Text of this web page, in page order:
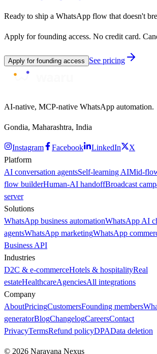
Ready to ship a WhatsApp flow that doesn't
Apply for founding access. No credit card.
Apply for founding access See pricing
AI-native, MCP-native WhatsApp automation.
Gondia, Maharashtra, India
Instagram Facebook LinkedIn
X
Platform
AI conversation agentsSelf-learning AIMid-
flow builderHuman-AI handoffBroadcast
server
Solutions
WhatsApp business automationWhatsApp AI
agentsWhatsApp marketingWhatsApp
Business API
Industries
D2C & e-commerceHotels & hospitalityReal
estateHealthcareAgenciesAll integrations
Company
AboutPricingCustomersFounding members
generatorBlogChangelogCareersContact
PrivacyTermsRefund policyDPAData deletion
© 2026 Narayana Nexus